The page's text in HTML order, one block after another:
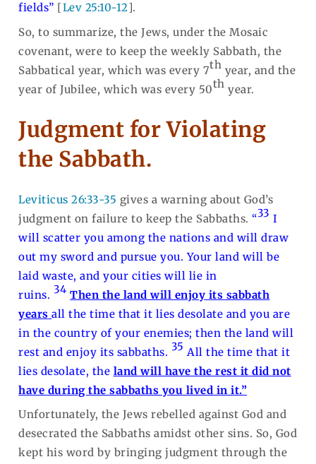
fields” [Lev 25:10-12].
So, to summarize, the Jews, under the Mosaic
covenant, were to keep the weekly Sabbath, the
Sabbatical year, which was every 7th year, and the
year of Jubilee, which was every 50thyear.
Judgment for Violating
the Sabbath.
Leviticus 26:33-35 gives a warning about God’s
judgment on failure to keep the Sabbaths.“33I
will scatter you among the nations and will draw
out my sword and pursue you. Your land will be
laid waste, and your cities will lie in
ruins. 34Then the land will enjoy its sabbath
years all the time that it lies desolate and you are
in the country of your enemies; then the land will
rest and enjoy its sabbaths. 35 All the time that it
lies desolate, the land will have the rest it did not
have during the sabbaths you lived in it.”
Unfortunately, the Jews rebelled against God and
desecrated the Sabbaths amidst other sins. So, God
kept his word by bringing judgment through the